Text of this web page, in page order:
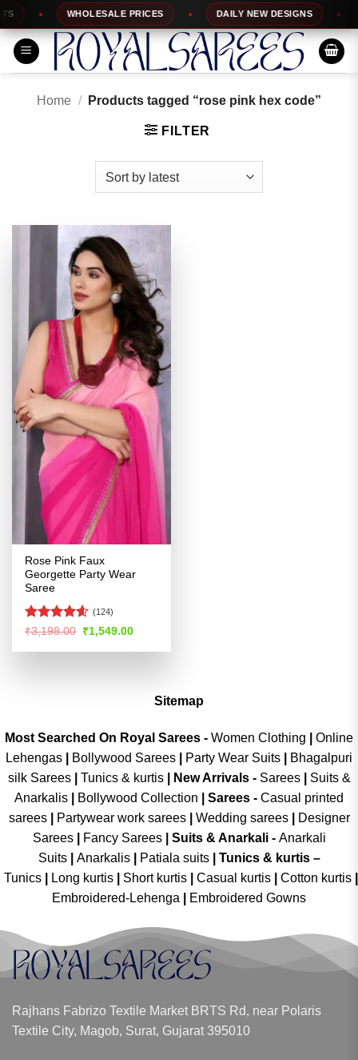
Skip
to
content
WHOLESALE PRICES DAILY NEW DESIGNS
Home / Products tagged “rose pink hex code”
FILTER
Rose Pink Faux
Georgette Party Wear
Saree
Rated4.54
(124)
₹3,198.00 Original
price
was:
₹1,549.00Current
is:
Sitemap
Most Searched On Royal Sarees - Women Clothing
Online
Lehengas
Bollywood Sarees Party Wear Suits
Bhagalpuri
silk Sarees| Tunics & kurtis| New Arrivals- Sarees|
Suits &
Anarkalis
Bollywood Collection Sarees - Casual printed
sarees| Partywear work sarees| Wedding sarees|
Designer
Sarees| Fancy Sarees| Suits & Anarkali - Anarkali
Suits
Anarkalis Patiala suits
Tunics & kurtis –
Tunics
Long kurtis Short kurtis Casual kurtis Cotton kurtis
Embroidered-Lehenga
Embroidered Gowns
Rajhans Fabrizo Textile Market BRTS Rd, near Polaris
Textile City, Magob, Surat, Gujarat 395010